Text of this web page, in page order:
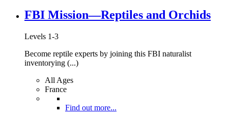
FBI Mission—Reptiles and Orchids
Levels 1-3
Become reptile experts by joining this FBI naturalist
inventorying (...)
All Ages
France
Find out more...